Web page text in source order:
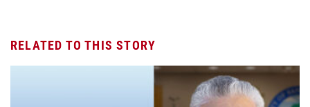
RELATED TO THIS STORY